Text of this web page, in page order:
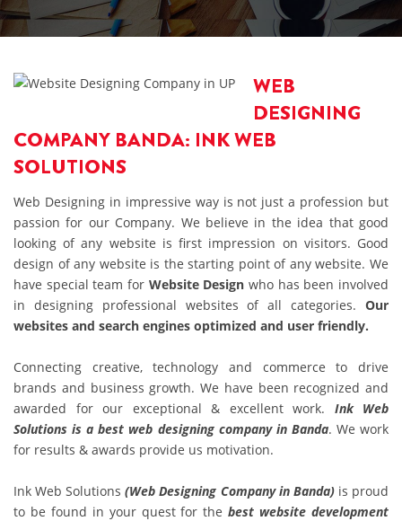
WEB
DESIGNING
COMPANY BANDA: INK WEB
SOLUTIONS
Web Designing in impressive way is not just a profession but
passion for our Company. We believe in the idea that good
looking of any website is first impression on visitors. Good
design of any website is the starting point of any website. We
have special team for Website Designwho has been involved
in designing professional websites of all categories. Our
websites and search engines optimized and user friendly.
Connecting creative, technology and commerce to drive
brands and business growth. We have been recognized and
awarded for our exceptional & excellent work. Ink Web
Solutions is a best web designing company in Banda. We work
for results & awards provide us motivation.
Ink Web Solutions(Web Designing Company in Banda)is proud
to be found in your quest for the best website development